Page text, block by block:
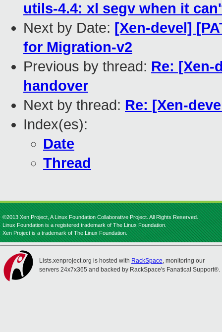
utils-4.4: xl segv when it
Next by Date: [Xen-devel]
for Migration-v2
Previous by thread: Re: [Xen-
handover
Next by thread: Re: [Xen-
Index(es):
Date
Thread
©2013 Xen Project, A Linux Foundation Collaborative Project. All Rights Reserved.
Linux Foundation is a registered trademark of The Linux Foundation.
Xen Project is a trademark of The Linux Foundation.
Lists.xenproject.org is hosted with RackSpace, monitoring our
servers 24x7x365 and backed by RackSpace's Fanatical Support®.